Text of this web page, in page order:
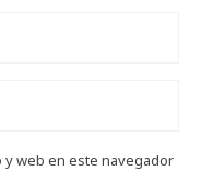
y web en este navegador